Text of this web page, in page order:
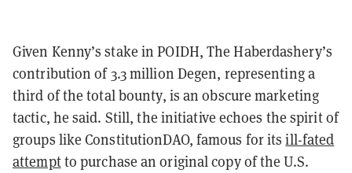
Given Kenny’s stake in POIDH, The Haberdashery’s
contribution of 3.3 million Degen, representing a
third of the total bounty, is an obscure marketing
tactic, he said. Still, the initiative echoes the spirit of
groups like ConstitutionDAO, famous for itsill-fated
attemptto purchase an original copy of the U.S.